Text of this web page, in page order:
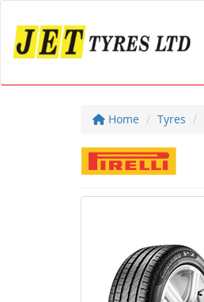
Home Tyres